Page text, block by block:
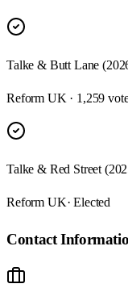
Talke & Butt Lane
Reform UK · 1,259
Talke & Red Street
Reform UK· Elected
Contact